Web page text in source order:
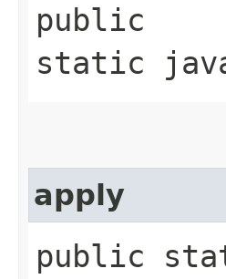
public
static
apply
public